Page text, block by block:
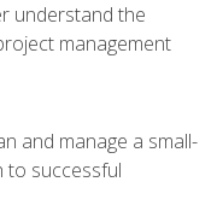
understand the
management
and manage a small-
to successful